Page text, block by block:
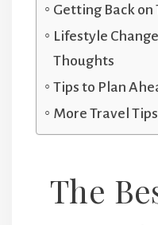
Getting Back on
Lifestyle
Thoughts
Tips to Plan
More Travel Tips
The